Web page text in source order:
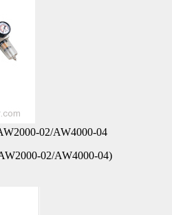
02/AW4000-04
02/AW4000-04)